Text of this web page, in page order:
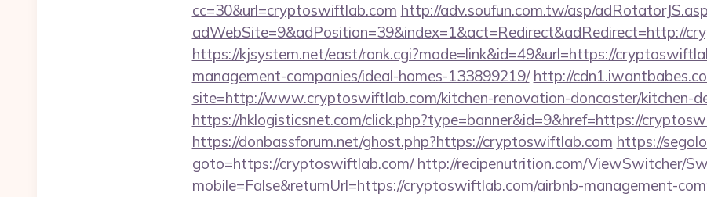
cc=30&url=cryptoswiftlab.com http://adv.soufun.com.tw/asp/
adWebSite=9&adPosition=39&index=1&act=Redirect&adRedirect=http://
https://kjsystem.net/east/rank.cgi?mode=link&id=49&url=https://
management-companies/ideal-homes-133899219/ http://
site=http://www.cryptoswiftlab.com/kitchen-renovation-doncaster/kitchen-
https://hklogisticsnet.com/click.php?type=banner&id=9&href=https://
https://donbassforum.net/ghost.php?https://cryptoswiftlab.com https://
goto=https://cryptoswiftlab.com/ http://recipenutrition.com/ViewSwitcher/
mobile=False&returnUrl=https://cryptoswiftlab.com/airbnb-management-